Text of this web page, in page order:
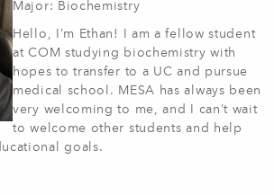
Major: Biochemistry
Hello, I’m Ethan! I am a fellow student
at COM studying biochemistry with
hopes to transfer to a UC and pursue
medical school. MESA has always been
very welcoming to me, and I can’t wait
to welcome other students and help
goals.